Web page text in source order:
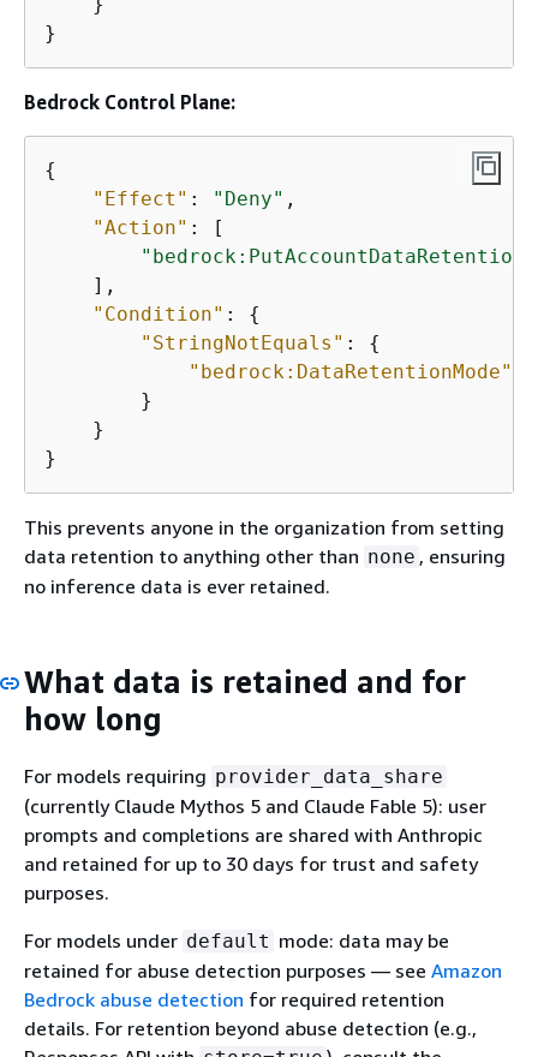
}
Bedrock Control Plane:
{
"Effect" : "Deny" ,
"Action" : [
"bedrock:PutAccountDataRetention"
    ],
"Condition" : {
"StringNotEquals" : {
"bedrock:DataRetentionMode"
        }
    }
}
This prevents anyone in the organization from setting
data retention to anything other than none , ensuring
no inference data is ever retained.
What data is retained and for
how long
For models requiring provider_data_share
(currently Claude Mythos 5 and Claude Fable 5): user
prompts and completions are shared with Anthropic
and retained for up to 30 days for trust and safety
purposes.
For models under default mode: data may be
retained for abuse detection purposes — see Amazon
Bedrock abuse detection for required retention
details. For retention beyond abuse detection (e.g.,